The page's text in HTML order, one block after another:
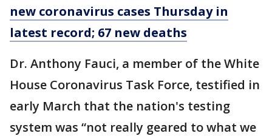
new coronavirus cases Thursday in
latest record; 67 new deaths
Dr. Anthony Fauci, a member of the White
House Coronavirus Task Force, testified in
early March that the nation's testing
system was “not really geared to what we